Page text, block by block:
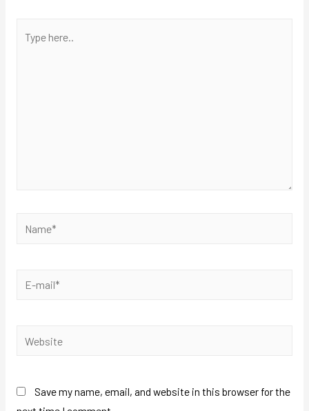
Save my name, email, and website in this browser for the